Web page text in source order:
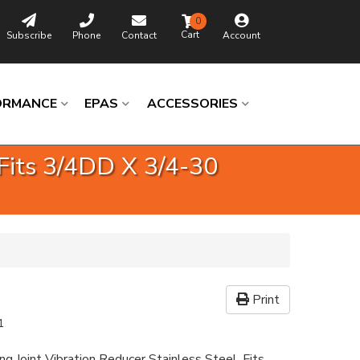
Subscribe Phone Contact Account
0
EPAS ACCESSORIES
3/4DD X 3/4-30
Print